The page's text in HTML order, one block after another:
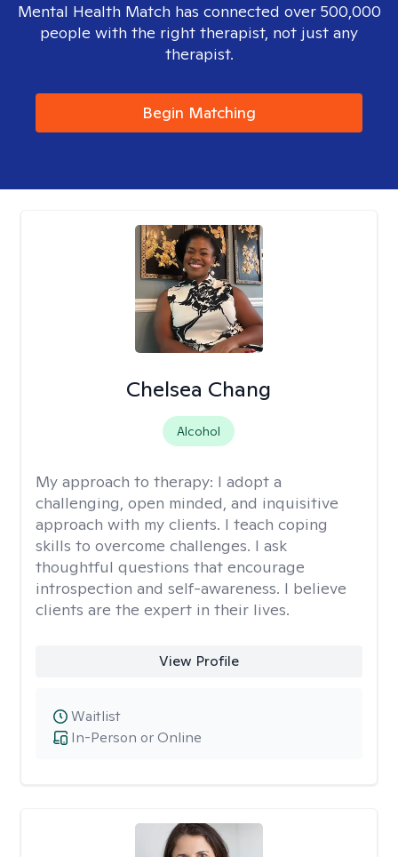
Mental Health Match has connected over 500,000
people with the right therapist, not just any
therapist.
Begin Matching
Chelsea Chang
Alcohol
My approach to therapy: I adopt a
challenging, open minded, and inquisitive
approach with my clients. I teach coping
skills to overcome challenges. I ask
thoughtful questions that encourage
introspection and self-awareness. I believe
clients are the expert in their lives.
View Profile
In-Person or Online
Waitlist